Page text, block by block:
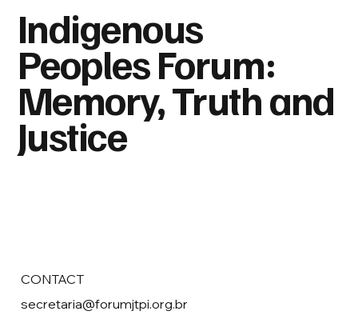
Indigenous
Peoples Forum:
Memory, Truth and
Justice
CONTACT
secretaria@forumjtpi.org.br